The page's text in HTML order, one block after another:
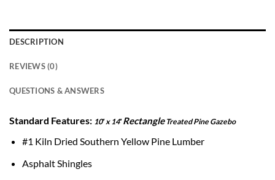
DESCRIPTION
REVIEWS (0)
QUESTIONS & ANSWERS
Standard Features: 10′ x 14′RectangleTreated Pine Gazebo
#1 Kiln Dried Southern Yellow Pine Lumber
Asphalt Shingles